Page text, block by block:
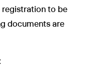
to be
documents are